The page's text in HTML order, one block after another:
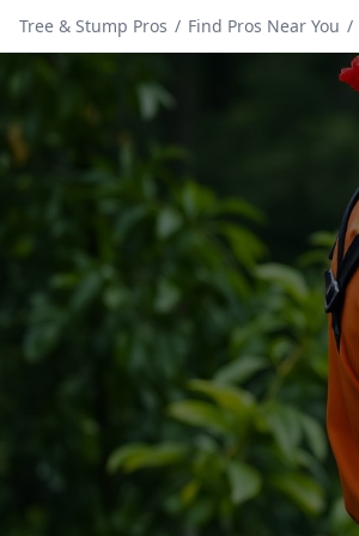
Tree & Stump Pros / Find Pros Near You /